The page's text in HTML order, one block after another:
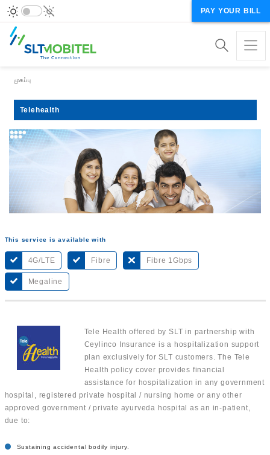
PAY YOUR BILL
Breadcrumb
முகப்பு
Telehealth
This service is available with
4G/LTE Fibre Fibre 1Gbps
Megaline
Tele Health offered by SLT in partnership with
Ceylinco Insurance is a hospitalization support
plan exclusively for SLT customers. The Tele
Health policy cover provides financial
assistance for hospitalization in any government
hospital, registered private hospital / nursing home or any other
approved government / private ayurveda hospital as an in-patient,
due to:
Sustaining accidental bodily injury.